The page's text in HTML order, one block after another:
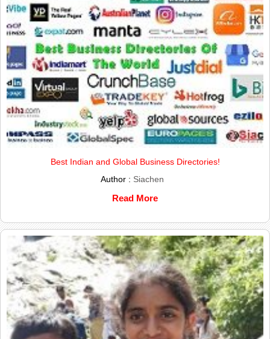
Best Indian and Global Business Directories!
Author : Siachen
Read More